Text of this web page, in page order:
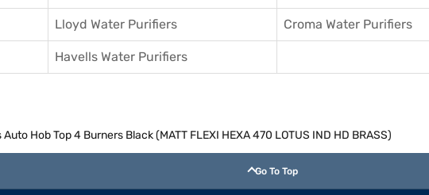
Lloyd Water Purifiers Croma Water Purifiers
Havells Water Purifiers
Hob Top 4 Burners Black (MATT FLEXI HEXA 470 LOTUS IND HD BRASS)
Go To Top